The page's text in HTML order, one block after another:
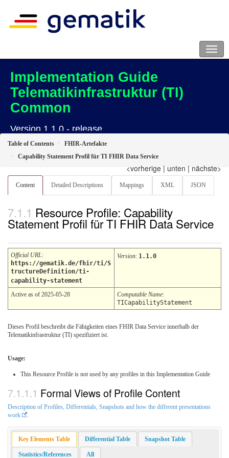
Implementation Guide
Telematikinfrastruktur (TI)
Common
Version 1.1.0 - release
Table of Contents
FHIR-Artefakte
Capability Statement Profil für TI FHIR Data Service
<vorherige | unten | nächste>
Content Detailed Descriptions Mappings XML JSON
Resource Profile: Capability
Statement Profil für TI FHIR Data Service
Official URL:
https://gematik.de/fhir/ti/S
tructureDefinition/ti-
capability-statement
Version: 1.1.0
Active as of 2025-05-28 Computable Name:
TICapabilityStatement
Dieses Profil beschreibt die Fähigkeiten eines FHIR Data Service innerhalb der
Telematikinfrastruktur (TI) spezifiziert ist.
Usage:
This Resource Profile is not used by any profiles in this Implementation Guide
Formal Views of Profile Content
Description of Profiles, Differentials, Snapshots and how the different presentations
work
.
Key Elements Table Differential Table Snapshot Table
Statistics/References All